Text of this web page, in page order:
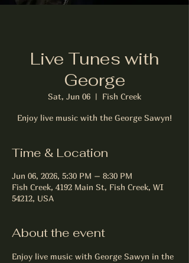
Live Tunes with
George
Sat, Jun 06
  |
Fish Creek
Enjoy live music with the George Sawyn!
Time & Location
Jun 06, 2026, 5:30 PM – 8:30 PM
Fish Creek, 4192 Main St, Fish Creek, WI
54212, USA
About the event
Enjoy live music with George Sawyn in the